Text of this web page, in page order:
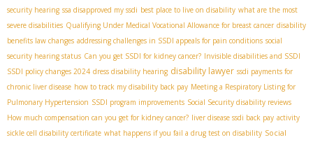
security hearing ssa disapproved my ssdi best place to live on disability what are the most
severe disabilities Qualifying Under Medical Vocational Allowance for breast cancer disability
benefits law changes addressing challenges in SSDI appeals for pain conditions social
security hearing status Can you get SSDI for kidney cancer? Invisible disabilities and SSDI
SSDI policy changes 2024 dress disability hearing disability lawyer ssdi payments for
chronic liver disease how to track my disability back pay Meeting a Respiratory Listing for
Pulmonary Hypertension SSDI program improvements Social Security disability reviews
How much compensation can you get for kidney cancer? liver disease ssdi back pay activity
sickle cell disability certificate what happens if you fail a drug test on disability Social